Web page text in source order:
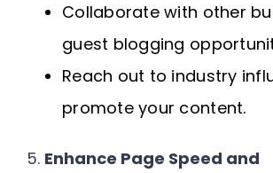
Collaborate with other
guest blogging
Reach out to industry
promote your content.
5. Enhance Page Speed and